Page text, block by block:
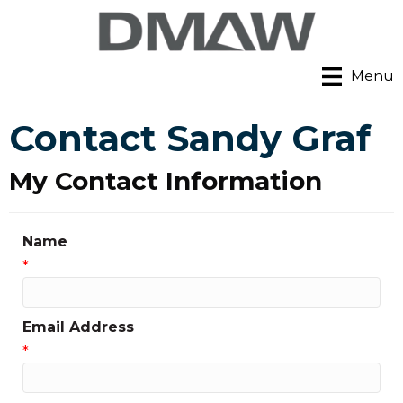
Menu
Contact Sandy Graf
My Contact Information
Name
*
Email Address
*